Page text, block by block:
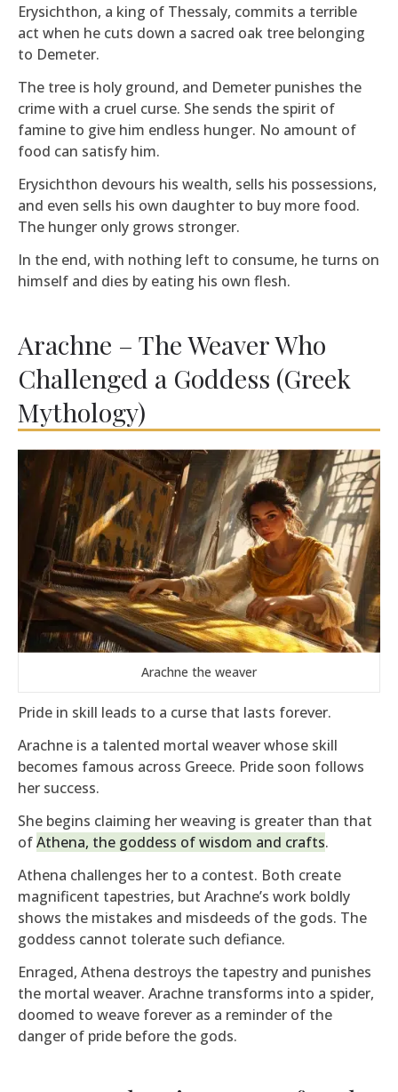
Erysichthon, a king of Thessaly, commits a terrible
act when he cuts down a sacred oak tree belonging
to Demeter.
The tree is holy ground, and Demeter punishes the
crime with a cruel curse. She sends the spirit of
famine to give him endless hunger. No amount of
food can satisfy him.
Erysichthon devours his wealth, sells his possessions,
and even sells his own daughter to buy more food.
The hunger only grows stronger.
In the end, with nothing left to consume, he turns on
himself and dies by eating his own flesh.
Arachne – The Weaver Who
Challenged a Goddess (Greek
Mythology)
Arachne the weaver
Pride in skill leads to a curse that lasts forever.
Arachne is a talented mortal weaver whose skill
becomes famous across Greece. Pride soon follows
her success.
She begins claiming her weaving is greater than that
ofAthena, the goddess of wisdom and crafts.
Athena challenges her to a contest. Both create
magnificent tapestries, but Arachne’s work boldly
shows the mistakes and misdeeds of the gods. The
goddess cannot tolerate such defiance.
Enraged, Athena destroys the tapestry and punishes
the mortal weaver. Arachne transforms into a spider,
doomed to weave forever as a reminder of the
danger of pride before the gods.